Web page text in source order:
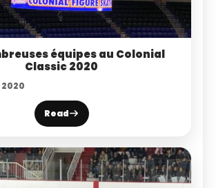
équipes au Colonial
Classic 2020
Read